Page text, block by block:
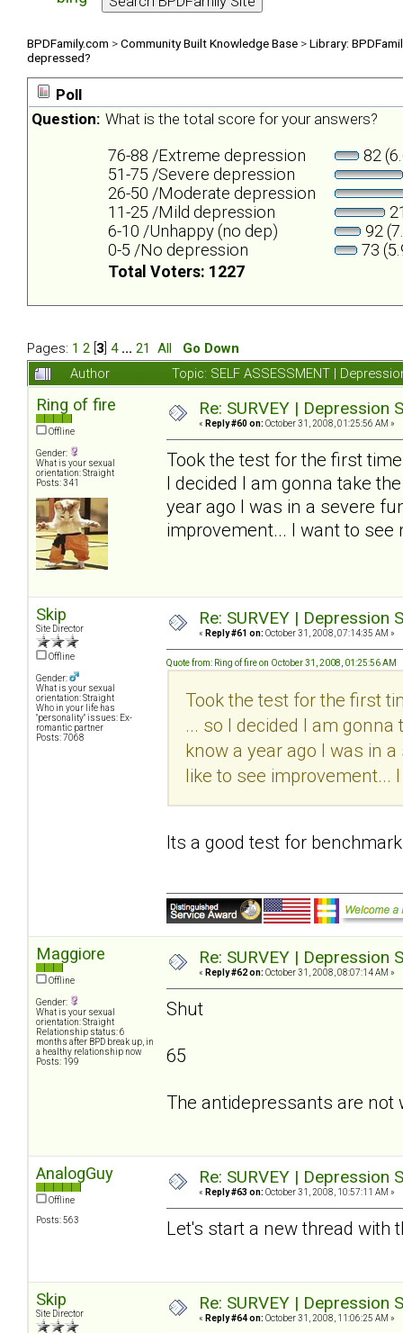
BPDFamily.com >Community Built Knowledge Base >Library:
depressed?
Poll
Question: What is the total score for your answers?
76-88 /Extreme depression
82
51-75 /Severe depression
26-50 /Moderate depression
11-25 /Mild depression
6-10 /Unhappy (no dep)
92
0-5 /No depression
73
Total Voters: 1227
Pages: 1 2 3 4 ... 21 All
Go Down
Author
Topic: SELF ASSESSMENT |
Ring of fire
Offline
Gender:
What is your sexual
orientation: Straight
Posts: 341
Re: SURVEY |
« Reply #60 on: October 31, 2008, 01:25:56 AM »
Took the test for the first
I decided I am gonna take
year ago I was in a severe
improvement... I want to see
Skip
Site Director
Offline
Gender:
What is your sexual
orientation: Straight
Who in your life has
"personality" issues: Ex-
romantic partner
Posts: 7068
Re: SURVEY |
« Reply #61 on: October 31, 2008, 07:14:35 AM »
Quote from: Ring of fire on October 31, 2008, 01:25:56 AM
Took the test for the first
... so I decided I am
know a year ago I was in
like to see improvement...
Its a good test for
Maggiore
Offline
Gender:
What is your sexual
orientation: Straight
Relationship status: 6
months after BPD break up, in
a healthy relationship now
Posts: 199
Re: SURVEY |
« Reply #62 on: October 31, 2008, 08:07:14 AM »
Shut
65
The antidepressants are not
AnalogGuy
Offline
Posts: 563
Re: SURVEY |
« Reply #63 on: October 31, 2008, 10:57:11 AM »
Let's start a new thread with
Skip
Site Director
Re: SURVEY |
« Reply #64 on: October 31, 2008, 11:06:25 AM »